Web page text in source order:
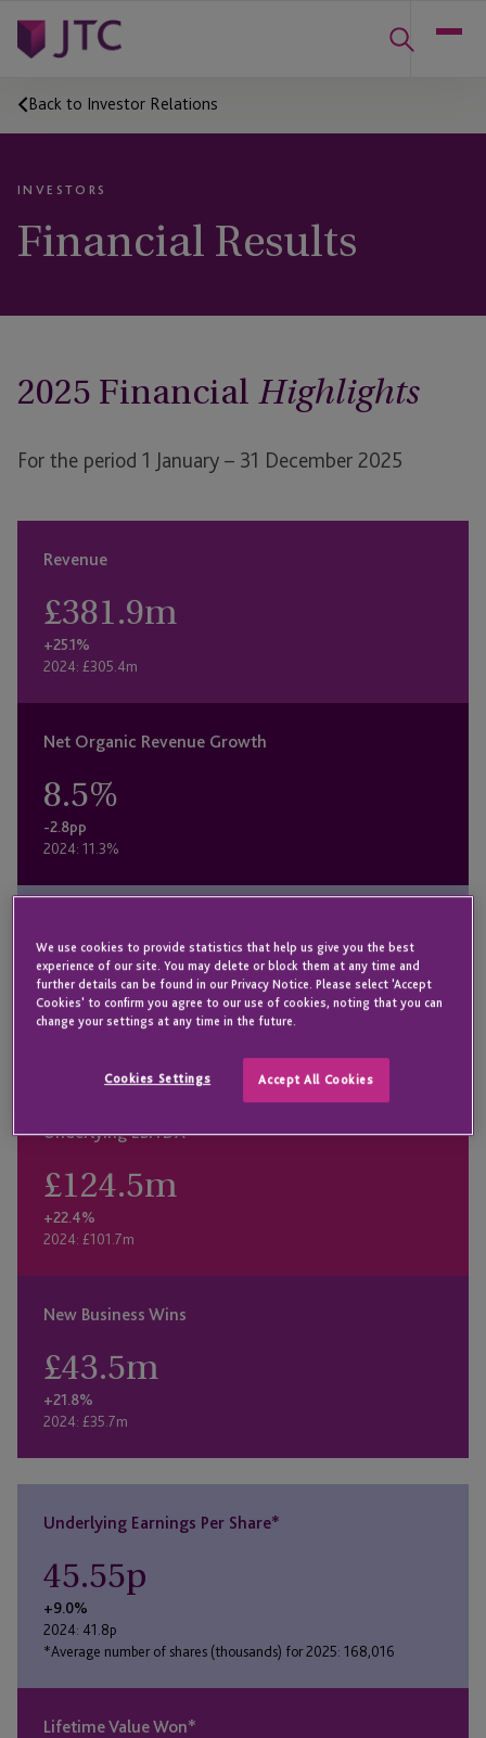
Back to Investor Relations
INVESTORS
Financial Results
2025 Financial Highlights
For the period 1 January – 31 December 2025
Revenue
£381.9m
+25.1%
2024: £305.4m
Net Organic Revenue Growth
8.5%
-2.8pp
2024: 11.3%
£76.5m
+12.1%
2024: £68.3m
Underlying EBITDA
£124.5m
+22.4%
2024: £101.7m
New Business Wins
£43.5m
+21.8%
2024: £35.7m
Underlying Earnings Per Share*
45.55p
+9.0%
2024: 41.8p
*Average number of shares (thousands) for 2025: 168,016
Lifetime Value Won*
We use cookies to provide statistics that help us give you the best
experience of our site. You may delete or block them at any time and
further details can be found in our Privacy Notice. Please select 'Accept
Cookies' to confirm you agree to our use of cookies, noting that you can
change your settings at any time in the future.
Cookies Settings Accept All Cookies